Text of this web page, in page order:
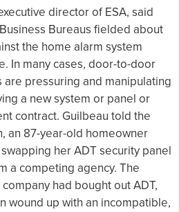
director of ESA, said
Bureaus fielded about
the home alarm system
In many cases, door-to-door
pressuring and manipulating
a new system or panel or
contract. Guilbeau told the
an 87-year-old homeowner
her ADT security panel
a competing agency. The
had bought out ADT,
wound up with an incompatible,